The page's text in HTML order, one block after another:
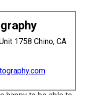
1758 Chino, CA